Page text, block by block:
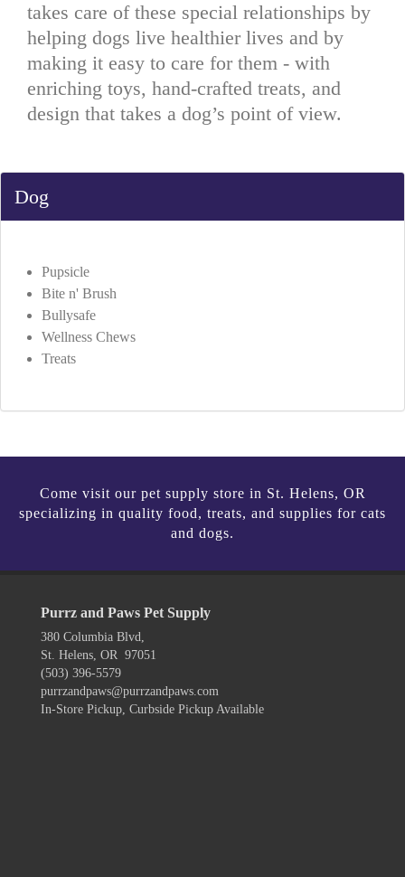
takes care of these special relationships by
helping dogs live healthier lives and by
making it easy to care for them - with
enriching toys, hand-crafted treats, and
design that takes a dog’s point of view.
Dog
Pupsicle
Bite n' Brush
Bullysafe
Wellness Chews
Treats
Come visit our pet supply store in St. Helens, OR
specializing in quality food, treats, and supplies for cats
and dogs.
Purrz and Paws Pet Supply
380 Columbia Blvd,
St. Helens, OR 97051
(503) 396-5579
purrzandpaws@purrzandpaws.com
In-Store Pickup, Curbside Pickup Available